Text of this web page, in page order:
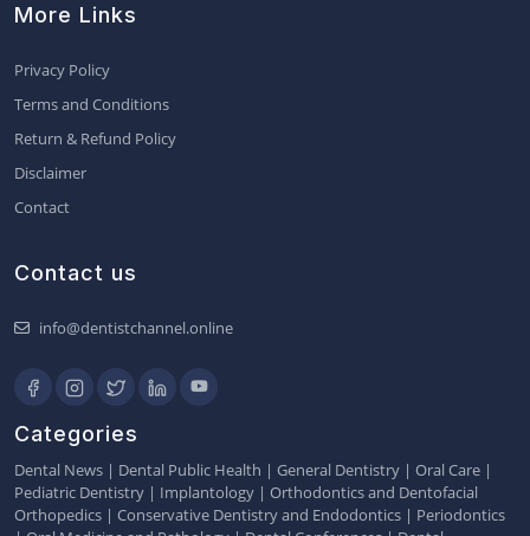
More Links
Privacy Policy
Terms and Conditions
Return & Refund Policy
Disclaimer
Contact
Contact us
info@dentistchannel.online
Categories
Dental News | Dental Public Health | General Dentistry | Oral Care |
Pediatric Dentistry | Implantology | Orthodontics and Dentofacial
Orthopedics | Conservative Dentistry and Endodontics | Periodontics